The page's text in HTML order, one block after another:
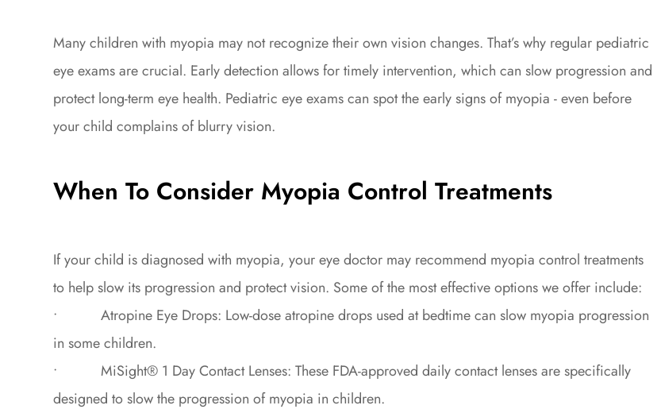
Many children with myopia may not recognize their own vision changes. That’s why regular pediatric
eye exams are crucial. Early detection allows for timely intervention, which can slow progression and
protect long-term eye health. Pediatric eye exams can spot the early signs of myopia - even before
your child complains of blurry vision.
When To Consider Myopia Control Treatments
If your child is diagnosed with myopia, your eye doctor may recommend myopia control treatments
to help slow its progression and protect vision. Some of the most effective options we offer include:
• Atropine Eye Drops: Low-dose atropine drops used at bedtime can slow myopia progression
in some children.
• MiSight® 1 Day Contact Lenses: These FDA-approved daily contact lenses are specifically
designed to slow the progression of myopia in children.